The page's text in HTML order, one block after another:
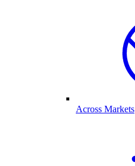
Across Markets